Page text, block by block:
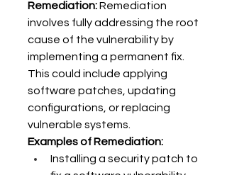
Remediation: Remediation
involves fully addressing the root
cause of the vulnerability by
implementing a permanent fix.
This could include applying
software patches, updating
configurations, or replacing
vulnerable systems.
Examples of Remediation:
Installing a security patch to